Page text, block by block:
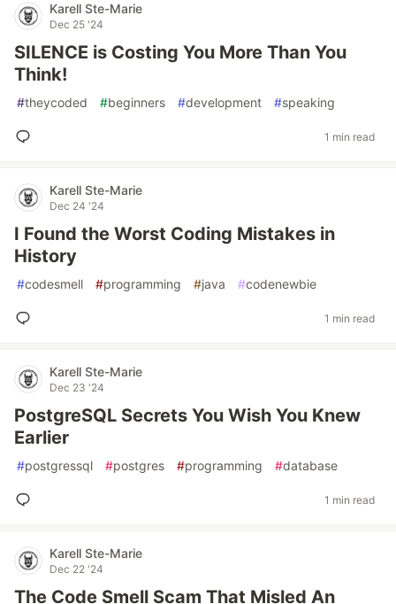
Karell Ste-Marie
Dec 25 '24
SILENCE is Costing You More Than You
Think!
#theycoded #beginners #development #speaking
1 min read
Karell Ste-Marie
Dec 24 '24
I Found the Worst Coding Mistakes in
History
#codesmell #programming #java #codenewbie
1 min read
Karell Ste-Marie
Dec 23 '24
PostgreSQL Secrets You Wish You Knew
Earlier
#postgressql #postgres #programming #database
1 min read
Karell Ste-Marie
Dec 22 '24
The Code Smell Scam That Misled An